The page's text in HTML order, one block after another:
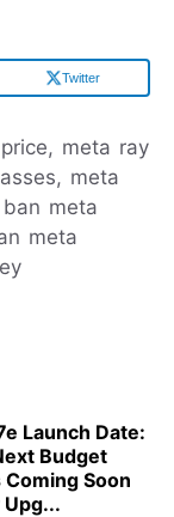
Twitter
meta ray
meta
meta
meta
Launch Date:
Budget
Coming Soon